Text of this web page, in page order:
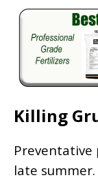
Killing
Preventative
late